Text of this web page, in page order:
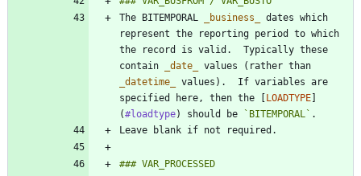
The BITEMPORAL
business
dates which
represent the reporting period to which
the record is valid.  Typically these
contain
date
datetime
values).  If variables are
specified here, then the [LOADTYPE]
(#loadtype) should be `BITEMPORAL`